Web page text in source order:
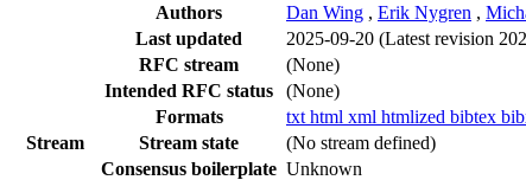
Authors
Dan Wing , Erik Nygren ,
Last updated
2025-09-20 (Latest revision
RFC stream
(None)
Intended RFC status
(None)
Formats
txt html xml htmlized bibtex
Stream
Stream state
(No stream defined)
Consensus boilerplate Unknown